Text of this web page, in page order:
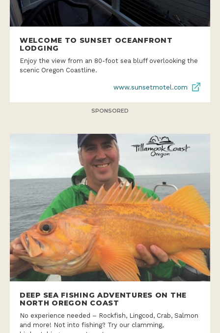
WELCOME TO SUNSET OCEANFRONT
LODGING
Enjoy the view from an 80-foot sea bluff overlooking the
scenic Oregon Coastline.
www.sunsetmotel.com
SPONSORED
DEEP SEA FISHING ADVENTURES ON THE
NORTH OREGON COAST
No experience needed – Rockfish, Lingcod, Crab, Salmon
and more! Not into fishing? Try our clamming,